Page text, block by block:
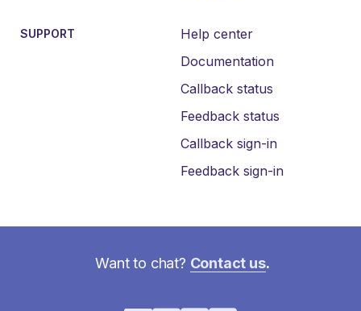
SUPPORT
Help center
Documentation
Callback status
Feedback status
Callback sign-in
Feedback sign-in
Want to chat? Contact us.